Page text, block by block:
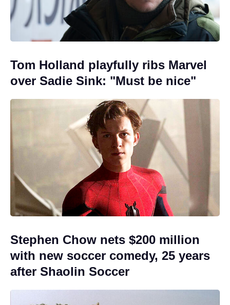
Tom Holland playfully ribs Marvel
over Sadie Sink: "Must be nice"
Stephen Chow nets $200 million
with new soccer comedy, 25 years
after Shaolin Soccer